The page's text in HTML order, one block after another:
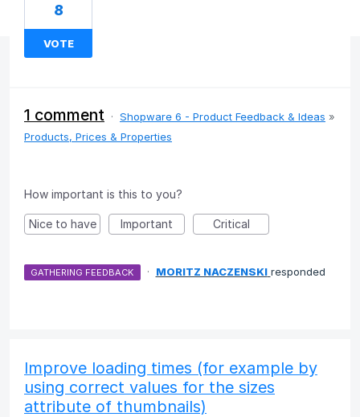
8
VOTE
1 comment · Shopware 6 - Product Feedback & Ideas »
Products, Prices & Properties
How important is this to you?
Nice to have Important Critical
GATHERING FEEDBACK · MORITZ NACZENSKI responded
Improve loading times (for example by
using correct values for the sizes
attribute of thumbnails)